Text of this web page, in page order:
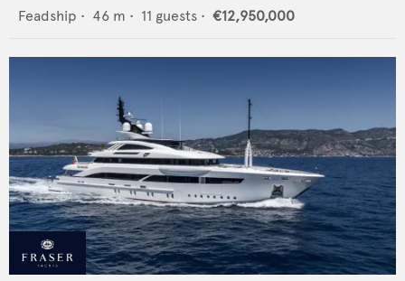
Feadship • 46 m • 11 guests • €12,950,000